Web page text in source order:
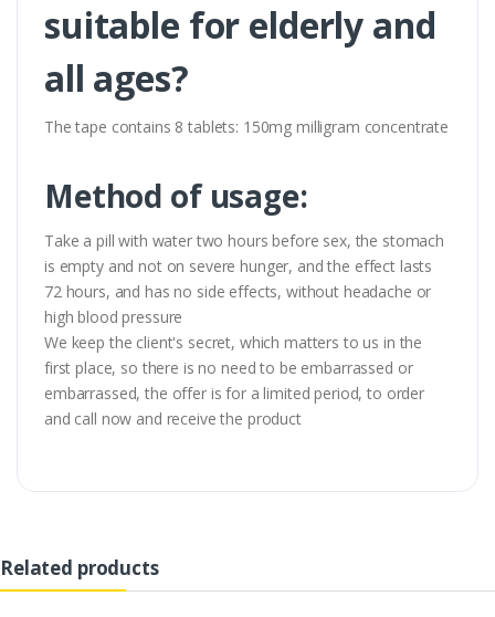
suitable for elderly and
all ages?
The tape contains 8 tablets: 150mg milligram concentrate
Method of usage:
Take a pill with water two hours before sex, the stomach
is empty and not on severe hunger, and the effect lasts
72 hours, and has no side effects, without headache or
high blood pressure
We keep the client's secret, which matters to us in the
first place, so there is no need to be embarrassed or
embarrassed, the offer is for a limited period, to order
and call now and receive the product
Related products